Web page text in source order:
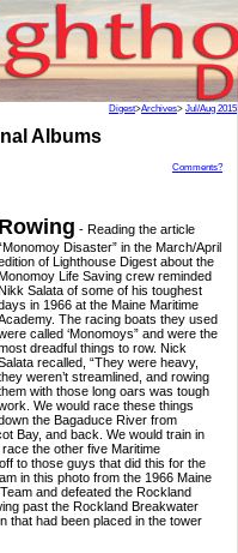
Digest>Archives> Jul/Aug 2015
Albums
Comments?
Rowing - Reading the article
Disaster” in the March/April
of Lighthouse Digest about the
Life Saving crew reminded
Salata of some of his toughest
in 1966 at the Maine Maritime
The racing boats they used
called ‘Monomoys” and were the
dreadful things to row. Nick
recalled, “They were heavy,
weren’t streamlined, and rowing
with those long oars was tough
We would race these things
the Bagaduce River from
Bay, and back. We would train in
the other five Maritime
to those guys that did this for the
in this photo from the 1966 Maine
and defeated the Rockland
past the Rockland Breakwater
that had been placed in the tower